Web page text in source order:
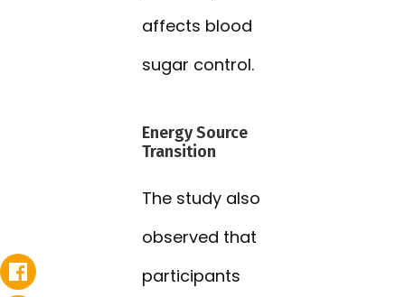
affects blood
sugar control.
Energy Source
Transition
The study also
observed that
participants